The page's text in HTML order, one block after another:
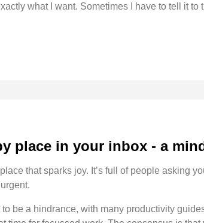
what I want. Sometimes I have to tell it
place in your inbox - a
that sparks joy. It’s full of people asking
be a hindrance, with many productivity